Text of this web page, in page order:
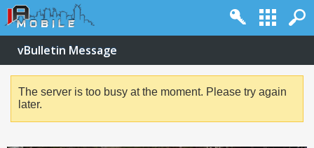
vBulletin Message
The server is too busy at the moment. Please try again
later.